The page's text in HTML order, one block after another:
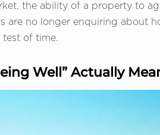
the ability of a property to
are no longer enquiring about
test of time.
Well” Actually